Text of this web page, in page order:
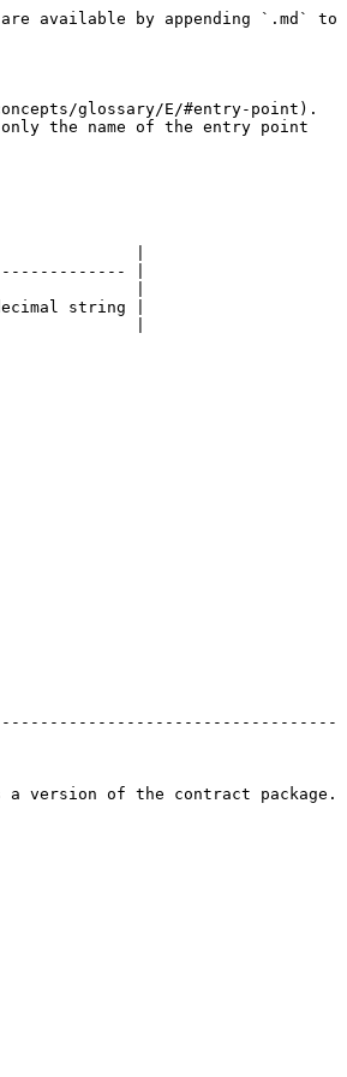
available by appending `.md` to
glossary/E/#entry-point).
the name of the entry point
|
|
|
string |
|
version of the contract package.